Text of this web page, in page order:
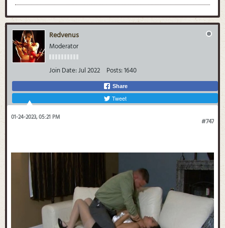
Redvenus
Moderator
Join Date:Jul 2022 Posts:1640
Share
Tweet
#747
01-24-2023, 05:21 PM